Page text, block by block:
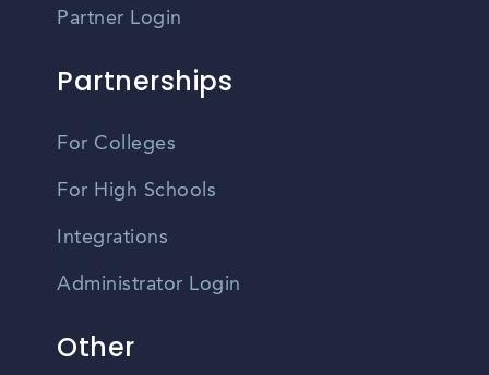
Partner Login
Partnerships
For Colleges
For High Schools
Integrations
Administrator Login
Other